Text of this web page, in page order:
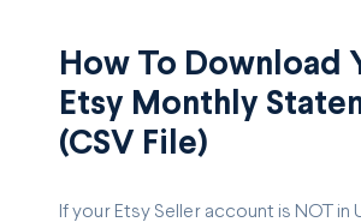
How To Download
Etsy Monthly
(CSV File)
If your Etsy Seller account is NOT in